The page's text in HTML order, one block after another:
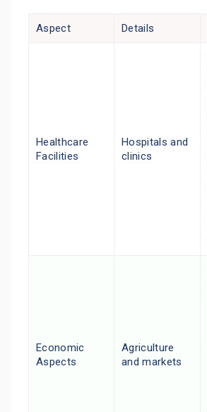
Aspect Details
Healthcare
Facilities
Hospitals and
clinics
Economic
Aspects
Agriculture
and markets